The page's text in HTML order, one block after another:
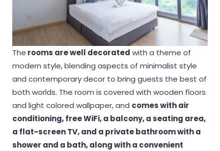
The rooms are well decorated with a theme of
modern style, blending aspects of minimalist style
and contemporary decor to bring guests the best of
both worlds. The room is covered with wooden floors
and light colored wallpaper, and comes with air
conditioning, free WiFi, a balcony, a seating area,
a flat-screen TV, and a private bathroom with a
shower and a bath, along with a convenient